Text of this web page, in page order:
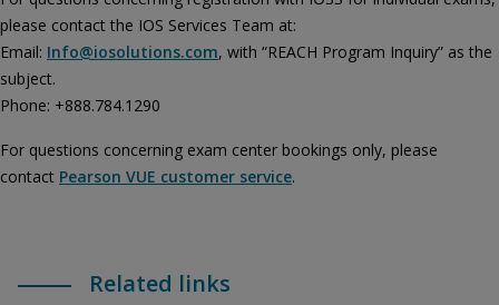
please contact the IOS Services Team at:
Email: Info@iosolutions.com, with “REACH Program Inquiry” as the
subject.
Phone: +888.784.1290
For questions concerning exam center bookings only, please
contact Pearson VUE customer service.
Related links